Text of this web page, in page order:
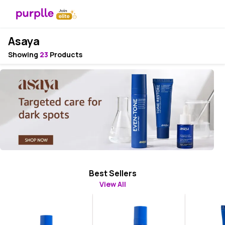
Asaya
Showing 23 Products
Best Sellers
View All